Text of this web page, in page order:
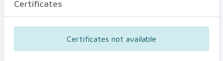
Certificates
Certificates not available